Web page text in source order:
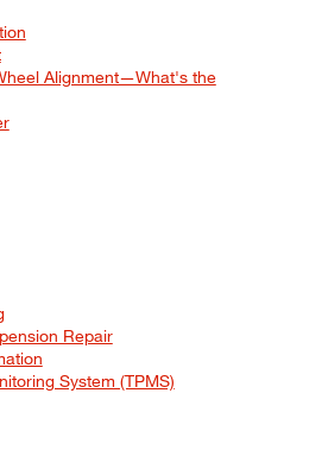
Alignment—What's the
Repair
System (TPMS)